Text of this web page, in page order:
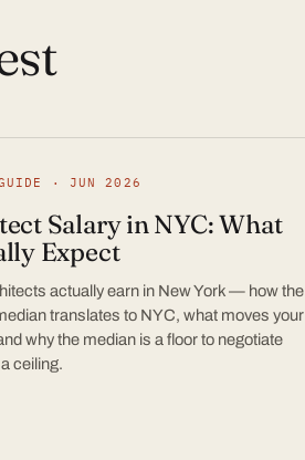
· JUN 2026
Salary in NYC: What
Expect
actually earn in New York — how the
translates to NYC, what moves your
why the median is a floor to negotiate
ceiling.